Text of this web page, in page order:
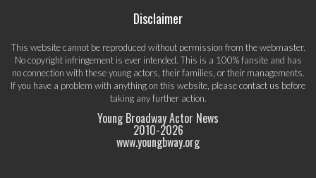
Disclaimer
This website cannot be reproduced without permission from the webmaster.
No copyright infringement is ever intended. This is a 100% fansite and has
no connection with these young actors, their families, or their managements.
If you have a problem with anything on this website, pleasecontact us before
taking any further action.
Young Broadway Actor News
2010-2026
www.youngbway.org